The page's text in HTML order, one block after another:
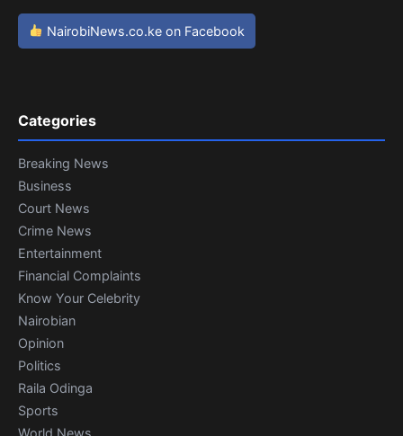
NairobiNews.co.ke on Facebook
Categories
Breaking News
Business
Court News
Crime News
Entertainment
Financial Complaints
Know Your Celebrity
Nairobian
Opinion
Politics
Raila Odinga
Sports
World News